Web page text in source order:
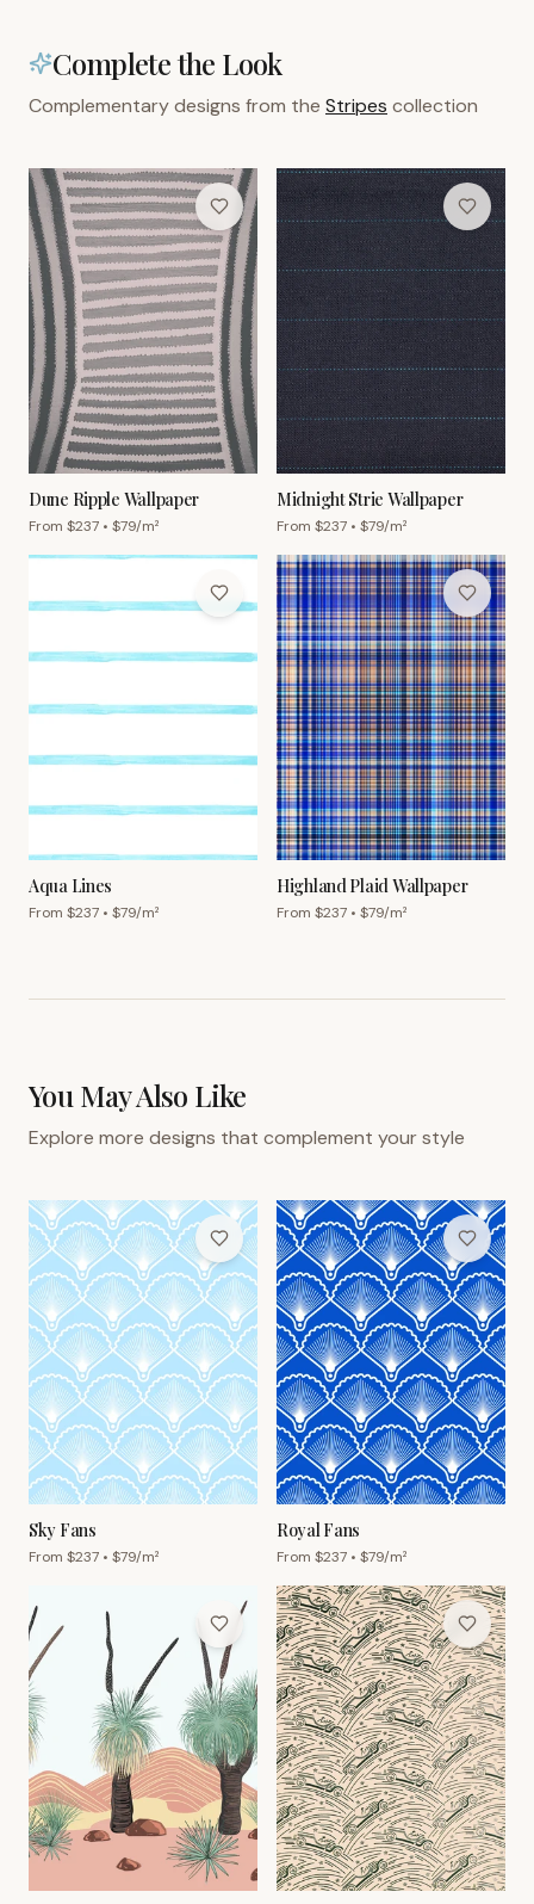
Complete the Look
Complementary designs from the Stripes collection
Dune Ripple Wallpaper
From $237 • $79/m²
Midnight Strie Wallpaper
From $237 • $79/m²
Aqua Lines
From $237 • $79/m²
Highland Plaid Wallpaper
From $237 • $79/m²
You May Also Like
Explore more designs that complement your style
Sky Fans
From $237 • $79/m²
Royal Fans
From $237 • $79/m²